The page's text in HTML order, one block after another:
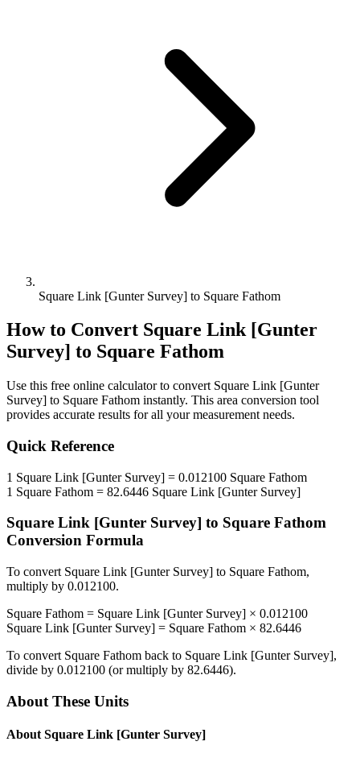
Square Link [Gunter Survey] to Square Fathom
How to Convert Square Link [Gunter
Survey] to Square Fathom
Use this free online calculator to convert Square Link [Gunter
Survey] to Square Fathom instantly. This area conversion tool
provides accurate results for all your measurement needs.
Quick Reference
1 Square Link [Gunter Survey] = 0.012100 Square Fathom
1 Square Fathom = 82.6446 Square Link [Gunter Survey]
Square Link [Gunter Survey] to Square Fathom
Conversion Formula
To convert Square Link [Gunter Survey] to Square Fathom,
multiply by 0.012100.
Square Fathom = Square Link [Gunter Survey] × 0.012100
Square Link [Gunter Survey] = Square Fathom × 82.6446
To convert Square Fathom back to Square Link [Gunter Survey],
divide by 0.012100 (or multiply by 82.6446).
About These Units
About Square Link [Gunter Survey]